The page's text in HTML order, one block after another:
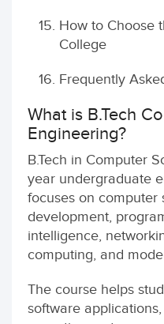
How to Choose
College
Frequently
What is B.Tech
Engineering?
B.Tech in Computer
year undergraduate
focuses on computer
development,
intelligence,
computing, and
The course helps
software